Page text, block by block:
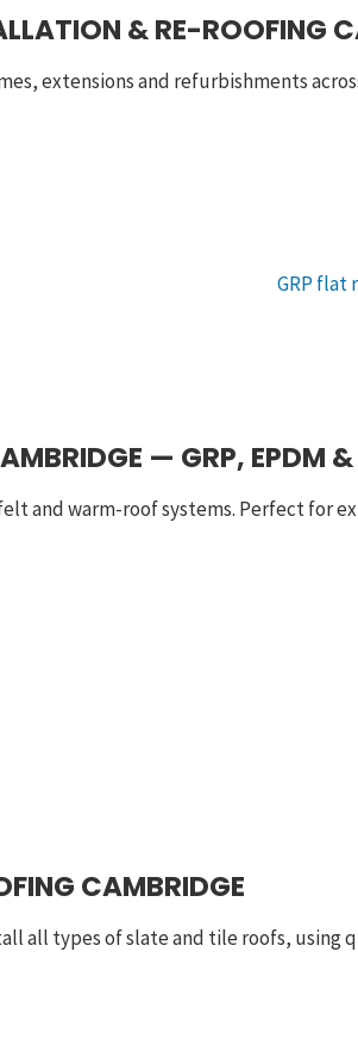
& RE-ROOFING
extensions and refurbishments
— GRP, EPDM &
and warm-roof systems. Perfect for
CAMBRIDGE
all types of slate and tile roofs,